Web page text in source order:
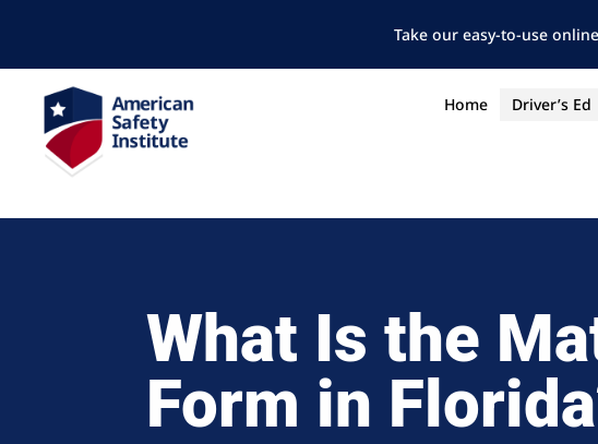
Take our easy-to-use
Home Driver’s Ed
What Is the
Form in